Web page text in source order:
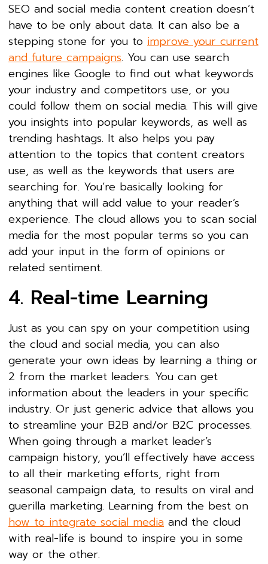
SEO and social media content creation doesn’t
have to be only about data. It can also be a
stepping stone for you to improve your current
and future campaigns. You can use search
engines like Google to find out what keywords
your industry and competitors use, or you
could follow them on social media. This will give
you insights into popular keywords, as well as
trending hashtags. It also helps you pay
attention to the topics that content creators
use, as well as the keywords that users are
searching for. You’re basically looking for
anything that will add value to your reader’s
experience. The cloud allows you to scan social
media for the most popular terms so you can
add your input in the form of opinions or
related sentiment.
4. Real-time Learning
Just as you can spy on your competition using
the cloud and social media, you can also
generate your own ideas by learning a thing or
2 from the market leaders. You can get
information about the leaders in your specific
industry. Or just generic advice that allows you
to streamline your B2B and/or B2C processes.
When going through a market leader’s
campaign history, you’ll effectively have access
to all their marketing efforts, right from
seasonal campaign data, to results on viral and
guerilla marketing. Learning from the best on
how to integrate social media and the cloud
with real-life is bound to inspire you in some
way or the other.